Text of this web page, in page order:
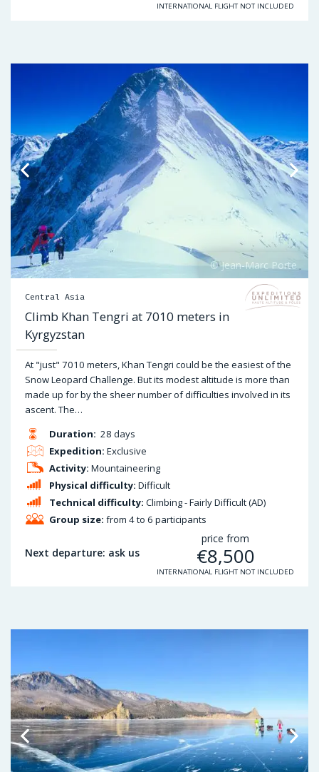
INTERNATIONAL FLIGHT NOT INCLUDED
Central Asia
Climb Khan Tengri at 7010 meters in
Kyrgyzstan
At "just" 7010 meters, Khan Tengri could be the easiest of the
Snow Leopard Challenge. But its modest altitude is more than
made up for by the sheer number of difficulties involved in its
ascent. The…
Duration: 28 days
Physical difficulty: Difficult
Expedition: Exclusive
Technical difficulty: Climbing - Fairly Difficult (AD)
Activity: Mountaineering
Group size: from 4 to 6 participants
Next departure: ask us
price from
€8,500
INTERNATIONAL FLIGHT NOT INCLUDED